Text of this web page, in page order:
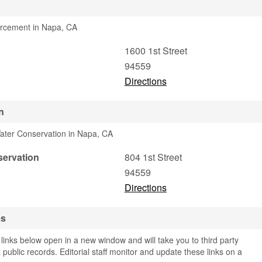
in Napa, CA
1600 1st Street
94559
Directions
Conservation in Napa, CA
804 1st Street
94559
Directions
below open in a new window and will take you to third party
records. Editorial staff monitor and update these links on a